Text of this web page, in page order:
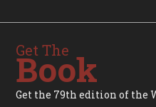
Get The
Book
Get the 79th edition of the